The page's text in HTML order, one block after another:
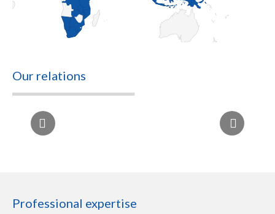
Our relations
Professional expertise